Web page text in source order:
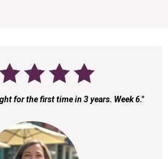
for the first time in 3 years. Week 6."